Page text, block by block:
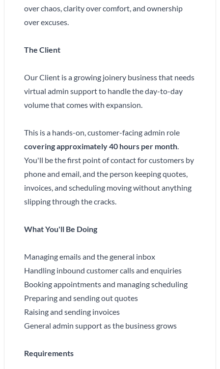
over chaos, clarity over comfort, and ownership
over excuses.
The Client
Our Client is a growing joinery business that needs
virtual admin support to handle the day-to-day
volume that comes with expansion.
This is a hands-on, customer-facing admin role
covering approximately 40 hours per month.
You'll be the first point of contact for customers by
phone and email, and the person keeping quotes,
invoices, and scheduling moving without anything
slipping through the cracks.
What You'll Be Doing
Managing emails and the general inbox
Handling inbound customer calls and enquiries
Booking appointments and managing scheduling
Preparing and sending out quotes
Raising and sending invoices
General admin support as the business grows
Requirements